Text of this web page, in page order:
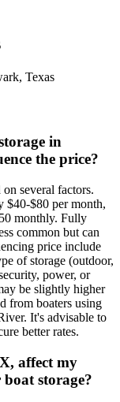
, Texas
in
the price?
several factors.
$40-$80 per month,
monthly. Fully
common but can
price include
of storage (outdoor,
power, or
be slightly higher
from boaters using
It's advisable to
better rates.
affect my
storage?